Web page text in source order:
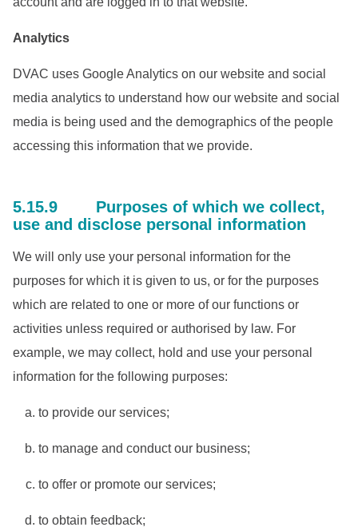
Analytics
DVAC uses Google Analytics on our website and social
media analytics to understand how our website and social
media is being used and the demographics of the people
accessing this information that we provide.
5.15.9 Purposes of which we collect,
use and disclose personal information
We will only use your personal information for the
purposes for which it is given to us, or for the purposes
which are related to one or more of our functions or
activities unless required or authorised by law. For
example, we may collect, hold and use your personal
information for the following purposes:
to provide our services;
to manage and conduct our business;
to offer or promote our services;
to obtain feedback;